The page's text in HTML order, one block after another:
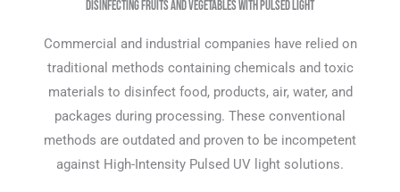
Disinfecting Fruits and Vegetables with Pulsed Light
Commercial and industrial companies have relied on
traditional methods containing chemicals and toxic
materials to disinfect food, products, air, water, and
packages during processing. These conventional
methods are outdated and proven to be incompetent
against High-Intensity Pulsed UV light solutions.